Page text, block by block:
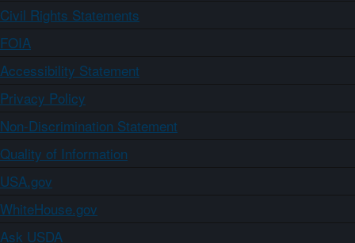
Civil Rights Statements
FOIA
Accessibility Statement
Privacy Policy
Non-Discrimination Statement
Quality of Information
USA.gov
WhiteHouse.gov
Ask USDA